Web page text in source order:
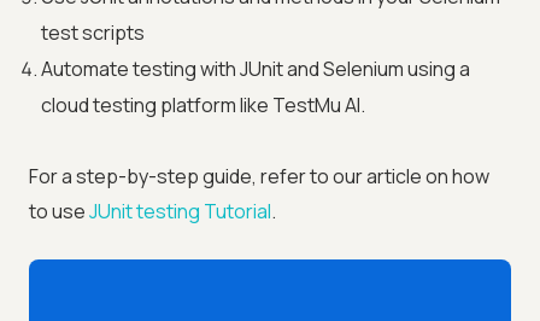
test scripts
Automate testing with JUnit and Selenium using a
cloud testing platform like TestMu AI.
For a step-by-step guide, refer to our article on how
to useJUnit testing Tutorial.